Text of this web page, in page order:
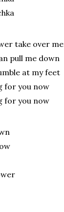
take over me
pull me down
at my feet
for you now
for you now